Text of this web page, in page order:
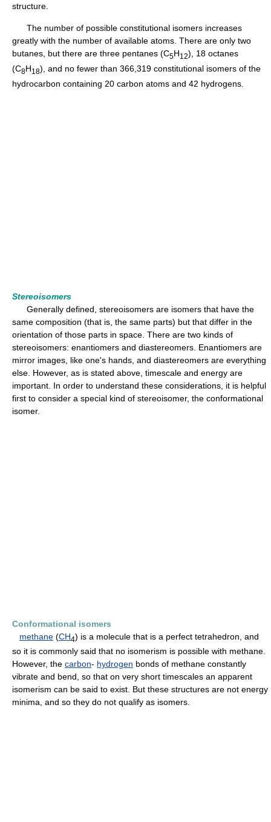
structure.
The number of possible constitutional isomers increases
greatly with the number of available atoms. There are only two
butanes, but there are three pentanes (C5H12), 18 octanes
(C8H18), and no fewer than 366,319 constitutional isomers of the
hydrocarbon containing 20 carbon atoms and 42 hydrogens.
Stereoisomers
Generally defined, stereoisomers are isomers that have the
same composition (that is, the same parts) but that differ in the
orientation of those parts in space. There are two kinds of
stereoisomers: enantiomers and diastereomers. Enantiomers are
mirror images, like one's hands, and diastereomers are everything
else. However, as is stated above, timescale and energy are
important. In order to understand these considerations, it is helpful
first to consider a special kind of stereoisomer, the conformational
isomer.
Conformational isomers
methane (CH4) is a molecule that is a perfect tetrahedron, and
so it is commonly said that no isomerism is possible with methane.
However, the carbon- hydrogen bonds of methane constantly
vibrate and bend, so that on very short timescales an apparent
isomerism can be said to exist. But these structures are not energy
minima, and so they do not qualify as isomers.